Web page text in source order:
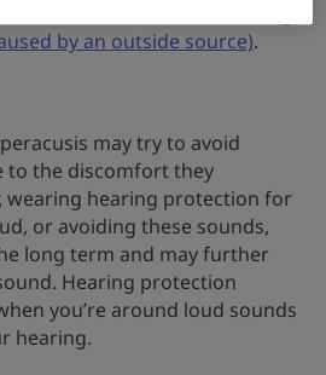
by an outside source).
may try to avoid
to the discomfort they
wearing hearing protection for
or avoiding these sounds,
long term and may further
Hearing protection
you’re around loud sounds
hearing.